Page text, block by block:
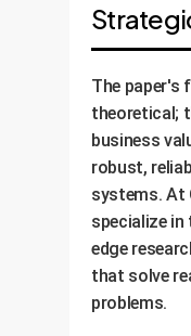
The paper's
theoretical;
business
robust,
systems. At
specialize
edge
that solve
problems.